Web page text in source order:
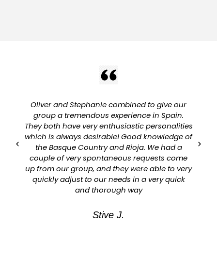
Oliver and Stephanie combined to give our
group a tremendous experience in Spain.
They both have very enthusiastic personalities
which is always desirable! Good knowledge of
the Basque Country and Rioja. We had a
couple of very spontaneous requests come
up from our group, and they were able to very
quickly adjust to our needs in a very quick
and thorough way
Stive J.